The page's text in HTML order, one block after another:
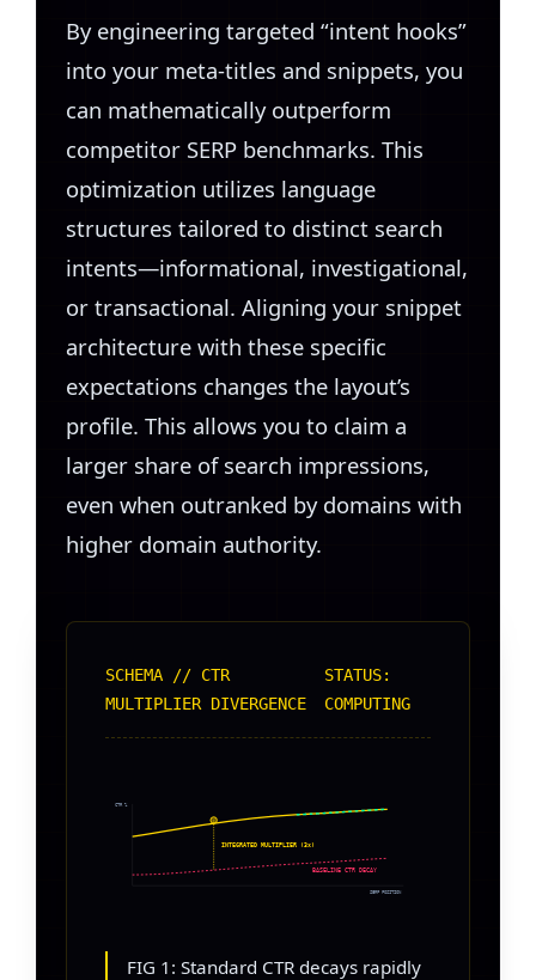
By engineering targeted “intent hooks”
into your meta-titles and snippets, you
can mathematically outperform
competitor SERP benchmarks. This
optimization utilizes language
structures tailored to distinct search
intents—informational, investigational,
or transactional. Aligning your snippet
architecture with these specific
expectations changes the layout’s
profile. This allows you to claim a
larger share of search impressions,
even when outranked by domains with
higher domain authority.
SCHEMA // CTR
MULTIPLIER DIVERGENCE
STATUS:
COMPUTING
BASELINE CTR DECAY
INTEGRATED MULTIPLIER (3x)
CTR %
SERP POSITION
FIG 1: Standard CTR decays rapidly